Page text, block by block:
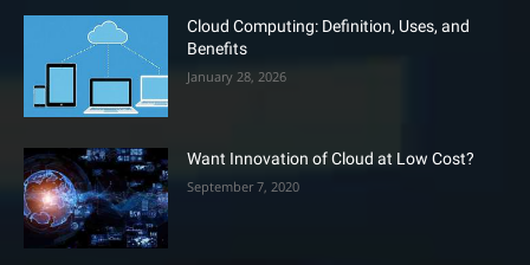
Cloud Computing: Definition, Uses, and
Benefits
January 28, 2026
Want Innovation of Cloud at Low Cost?
September 7, 2020